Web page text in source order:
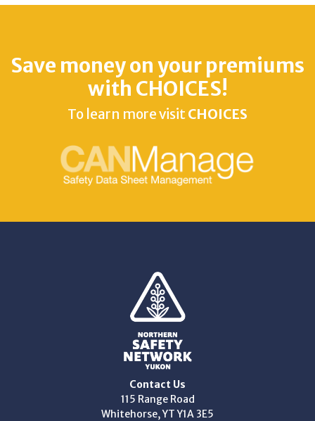
Save money on your premiums
with CHOICES!
To learn more visitCHOICES
Contact Us
115 Range Road
Whitehorse, YT Y1A 3E5